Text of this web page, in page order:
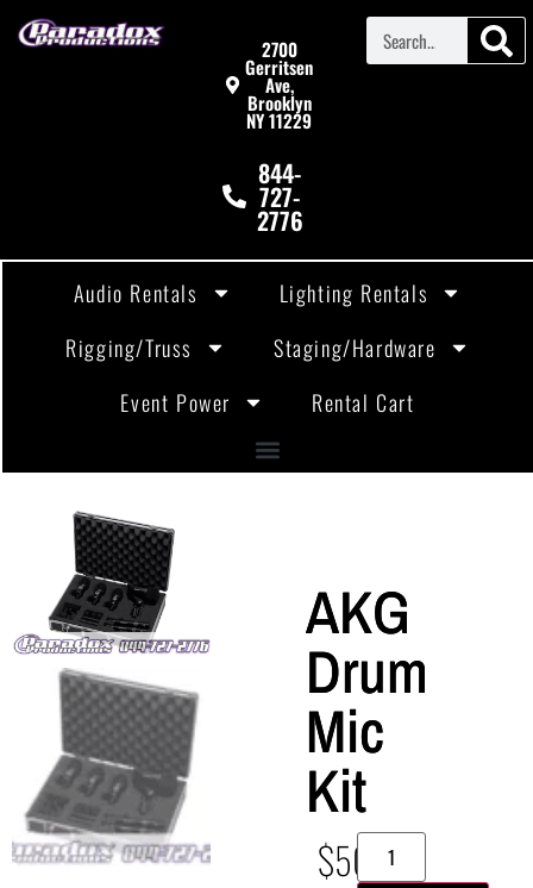
2700
Gerritsen
Ave,
Brooklyn
NY 11229
844-
727-
2776
Audio Rentals
Lighting Rentals
Rigging/Truss
Staging/Hardware
Event Power
Rental Cart
AKG
Drum
Mic
Kit
$50.00